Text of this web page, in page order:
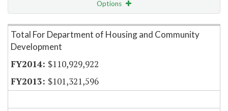
Options
Item Lookup
Total For Department of Housing and Community
Development
$110,929,922
$101,321,596